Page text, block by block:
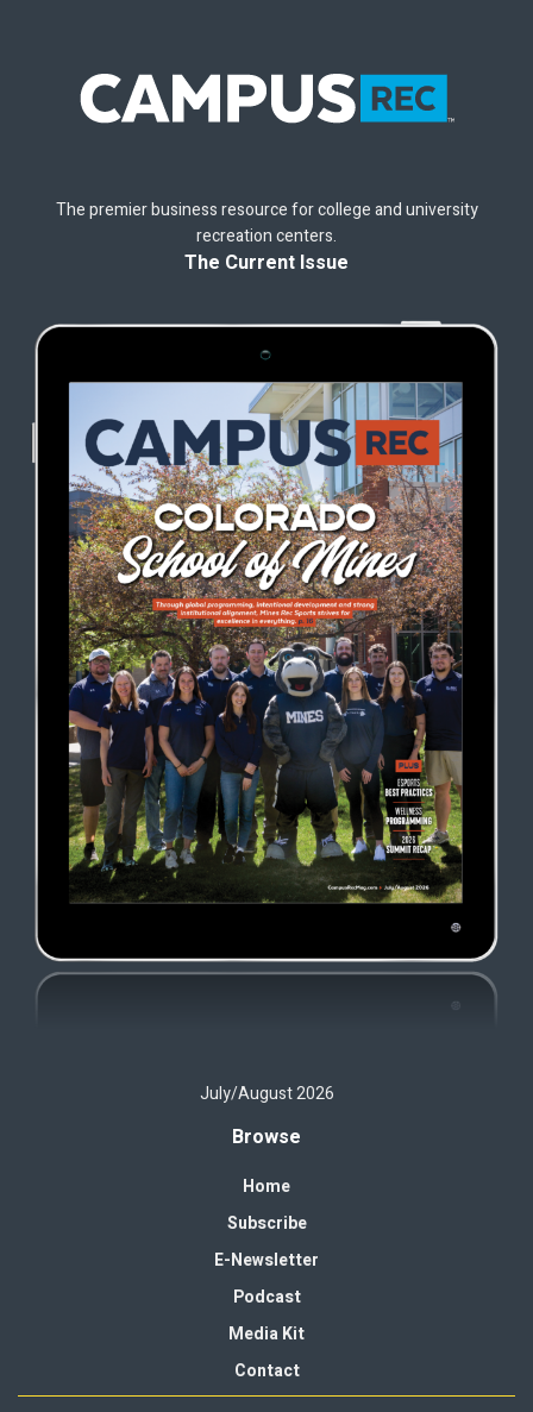
The premier business resource for college and university
recreation centers.
The Current Issue
July/August 2026
Browse
Home
Subscribe
E-Newsletter
Podcast
Media Kit
Contact